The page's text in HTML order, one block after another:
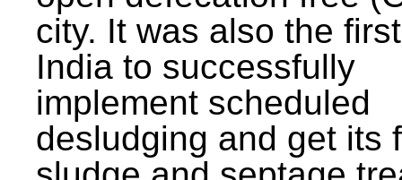
city. It was also the
India to successfully
implement scheduled
desludging and get its